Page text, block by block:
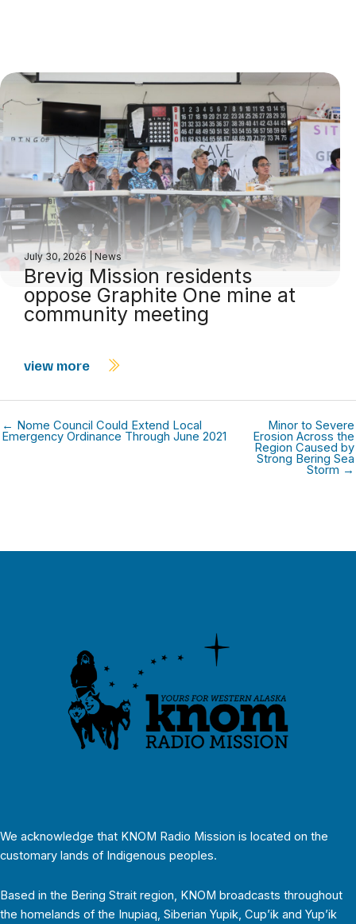
July 30, 2026 News
Brevig Mission residents
oppose Graphite One mine at
community meeting
view more
← Nome Council Could Extend Local
Emergency Ordinance Through June 2021
Minor to Severe
Erosion Across the
Region Caused by
Strong Bering Sea
Storm →
We acknowledge that KNOM Radio Mission is located on the
customary lands of Indigenous peoples.
Based in the Bering Strait region, KNOM broadcasts throughout
the homelands of the Inupiaq, Siberian Yupik, Cup’ik and Yup’ik